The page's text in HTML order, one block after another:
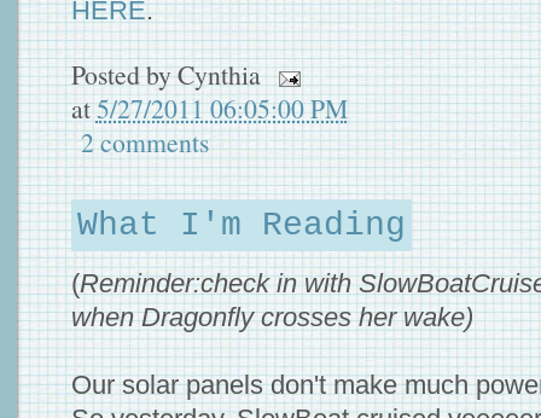
HERE.
Posted byCynthia
at5/27/2011 06:05:00 PM
2 comments
What I'm Reading
(Reminder:check in with
when Dragonfly crosses her wake)
Our solar panels don't make much